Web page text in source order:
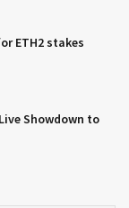
ETH2 stakes
Showdown to